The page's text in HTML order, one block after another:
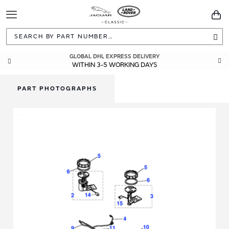
Toggle
Navigation
GLOBAL DHL EXPRESS DELIVERY
WITHIN 3-5 WORKING DAYS
PART PHOTOGRAPHS